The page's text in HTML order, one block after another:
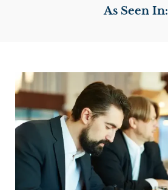
As Seen In: